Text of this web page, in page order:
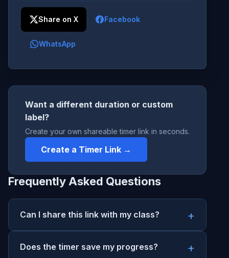
Share on X Facebook
WhatsApp
Want a different duration or custom
label?
Create your own shareable timer link in seconds.
Create a Timer Link →
Frequently Asked Questions
Can I share this link with my class?
Does the timer save my progress?